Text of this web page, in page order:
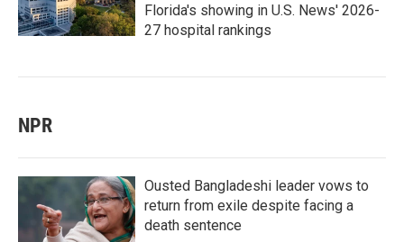
Florida's showing in U.S. News' 2026-
27 hospital rankings
NPR
Ousted Bangladeshi leader vows to
return from exile despite facing a
death sentence